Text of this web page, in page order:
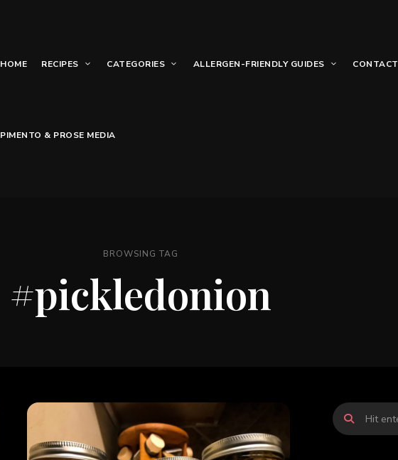
HOME RECIPES CATEGORIES ALLERGEN-FRIENDLY GUIDES CONTACT
PIMENTO & PROSE MEDIA
BROWSING TAG
#pickledonion